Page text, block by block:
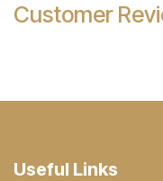
Customer
Useful Links